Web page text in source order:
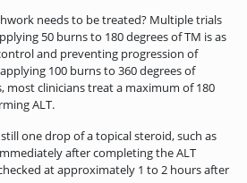
needs to be treated? Multiple trials
50 burns to 180 degrees of TM is as
and preventing progression of
100 burns to 360 degrees of
most clinicians treat a maximum of 180
ALT.
one drop of a topical steroid, such as
after completing the ALT
at approximately 1 to 2 hours after